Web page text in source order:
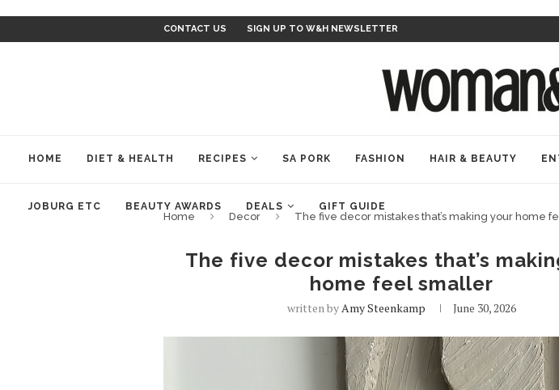
CONTACT US SIGN UP TO W&H NEWSLETTER
HOME DIET & HEALTH RECIPES SA PORK FASHION HAIR & BEAUTY
JOBURG ETC BEAUTY AWARDS DEALS GIFT GUIDE
Home Decor The five decor mistakes that’s making your home
The five decor mistakes that’s
home feel smaller
written byAmy Steenkamp June 30, 2026